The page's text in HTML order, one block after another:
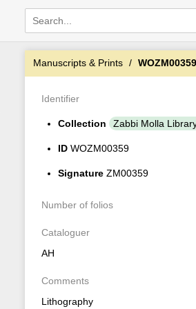
Manuscripts & Prints WOZM00359
Identifier
Collection Zabbi Molla
ID WOZM00359
Signature ZM00359
Number of folios
Cataloguer
AH
Comments
Lithography